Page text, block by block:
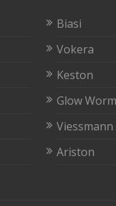
Biasi
Vokera
Keston
Glow Worm
Viessmann
Ariston